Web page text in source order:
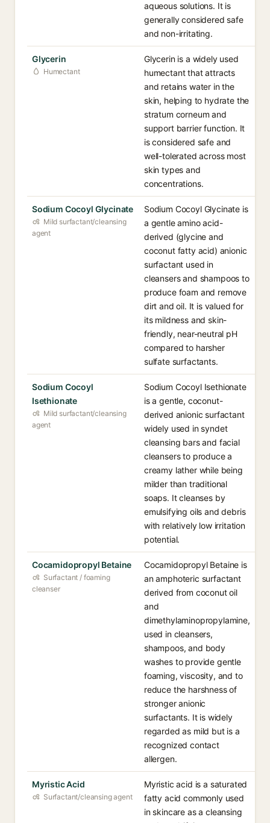
aqueous solutions. It is
generally considered safe
and non-irritating.
Glycerin
Humectant
Glycerin is a widely used
humectant that attracts
and retains water in the
skin, helping to hydrate the
stratum corneum and
support barrier function. It
is considered safe and
well-tolerated across most
skin types and
concentrations.
Sodium Cocoyl Glycinate
Mild surfactant/cleansing
agent
Sodium Cocoyl Glycinate is
a gentle amino acid-
derived (glycine and
coconut fatty acid) anionic
surfactant used in
cleansers and shampoos to
produce foam and remove
dirt and oil. It is valued for
its mildness and skin-
friendly, near-neutral pH
compared to harsher
sulfate surfactants.
Sodium Cocoyl
Isethionate
Mild surfactant/cleansing
agent
Sodium Cocoyl Isethionate
is a gentle, coconut-
derived anionic surfactant
widely used in syndet
cleansing bars and facial
cleansers to produce a
creamy lather while being
milder than traditional
soaps. It cleanses by
emulsifying oils and debris
with relatively low irritation
potential.
Cocamidopropyl Betaine
Surfactant / foaming
cleanser
Cocamidopropyl Betaine is
an amphoteric surfactant
derived from coconut oil
and
dimethylaminopropylamine,
used in cleansers,
shampoos, and body
washes to provide gentle
foaming, viscosity, and to
reduce the harshness of
stronger anionic
surfactants. It is widely
regarded as mild but is a
recognized contact
allergen.
Myristic Acid
Surfactant/cleansing agent
Myristic acid is a saturated
fatty acid commonly used
in skincare as a cleansing